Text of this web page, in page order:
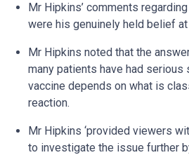
Mr Hipkins’ comments
were his genuinely held belief
Mr Hipkins noted that the
many patients have had
vaccine depends on what is
reaction.
Mr Hipkins ‘provided viewers
to investigate the issue further